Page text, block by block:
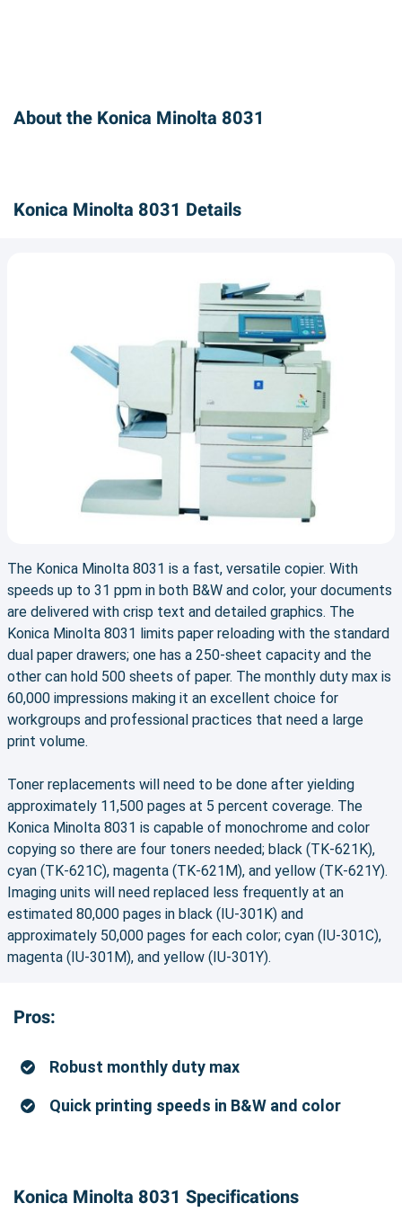
About the Konica Minolta 8031
Konica Minolta 8031 Details
The Konica Minolta 8031 is a fast, versatile copier. With
speeds up to 31 ppm in both B&W and color, your documents
are delivered with crisp text and detailed graphics. The
Konica Minolta 8031 limits paper reloading with the standard
dual paper drawers; one has a 250-sheet capacity and the
other can hold 500 sheets of paper. The monthly duty max is
60,000 impressions making it an excellent choice for
workgroups and professional practices that need a large
print volume.
Toner replacements will need to be done after yielding
approximately 11,500 pages at 5 percent coverage. The
Konica Minolta 8031 is capable of monochrome and color
copying so there are four toners needed; black (TK-621K),
cyan (TK-621C), magenta (TK-621M), and yellow (TK-621Y).
Imaging units will need replaced less frequently at an
estimated 80,000 pages in black (IU-301K) and
approximately 50,000 pages for each color; cyan (IU-301C),
magenta (IU-301M), and yellow (IU-301Y).
Pros:
Robust monthly duty max
Quick printing speeds in B&W and color
Konica Minolta 8031 Specifications